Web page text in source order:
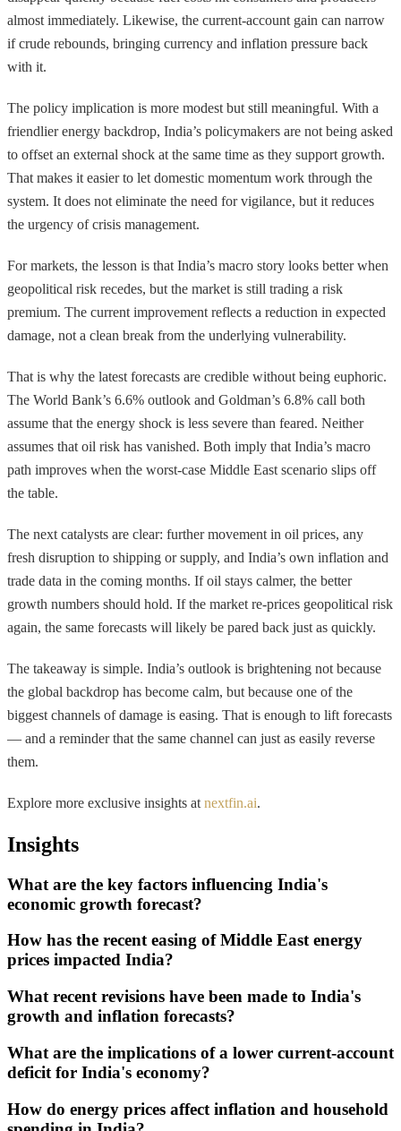
almost immediately. Likewise, the current-account gain can narrow
if crude rebounds, bringing currency and inflation pressure back
with it.
The policy implication is more modest but still meaningful. With a
friendlier energy backdrop, India’s policymakers are not being asked
to offset an external shock at the same time as they support growth.
That makes it easier to let domestic momentum work through the
system. It does not eliminate the need for vigilance, but it reduces
the urgency of crisis management.
For markets, the lesson is that India’s macro story looks better when
geopolitical risk recedes, but the market is still trading a risk
premium. The current improvement reflects a reduction in expected
damage, not a clean break from the underlying vulnerability.
That is why the latest forecasts are credible without being euphoric.
The World Bank’s 6.6% outlook and Goldman’s 6.8% call both
assume that the energy shock is less severe than feared. Neither
assumes that oil risk has vanished. Both imply that India’s macro
path improves when the worst-case Middle East scenario slips off
the table.
The next catalysts are clear: further movement in oil prices, any
fresh disruption to shipping or supply, and India’s own inflation and
trade data in the coming months. If oil stays calmer, the better
growth numbers should hold. If the market re-prices geopolitical risk
again, the same forecasts will likely be pared back just as quickly.
The takeaway is simple. India’s outlook is brightening not because
the global backdrop has become calm, but because one of the
biggest channels of damage is easing. That is enough to lift forecasts
— and a reminder that the same channel can just as easily reverse
them.
Explore more exclusive insights at nextfin.ai.
Insights
What are the key factors influencing India's
economic growth forecast?
How has the recent easing of Middle East energy
prices impacted India?
What recent revisions have been made to India's
growth and inflation forecasts?
What are the implications of a lower current-account
deficit for India's economy?
How do energy prices affect inflation and household